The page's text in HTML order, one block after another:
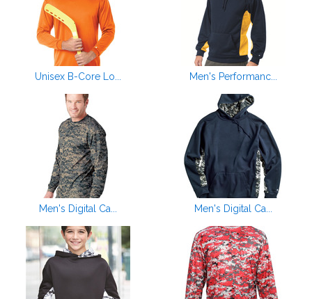
Unisex B-Core Lo... Men's Performanc...
Men's Digital Ca... Men's Digital Ca...